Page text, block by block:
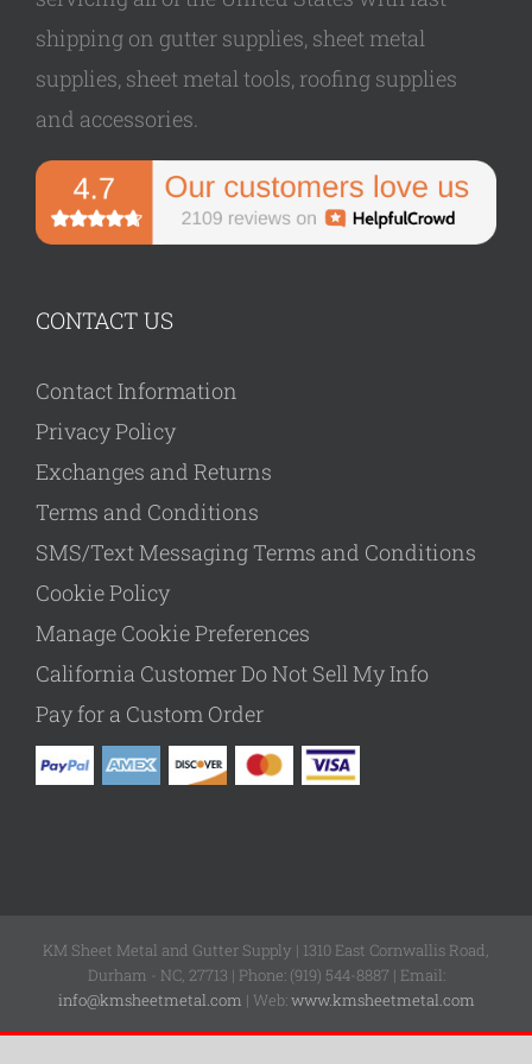
shipping on gutter supplies, sheet metal
supplies, sheet metal tools, roofing supplies
and accessories.
CONTACT US
Contact Information
Privacy Policy
Exchanges and Returns
Terms and Conditions
SMS/Text Messaging Terms and Conditions
Cookie Policy
Manage Cookie Preferences
California Customer Do Not Sell My Info
Pay for a Custom Order
KM Sheet Metal and Gutter Supply | 1310 East Cornwallis Road,
Durham - NC, 27713 | Phone: (919) 544-8887 | Email:
info@kmsheetmetal.com | Web:www.kmsheetmetal.com